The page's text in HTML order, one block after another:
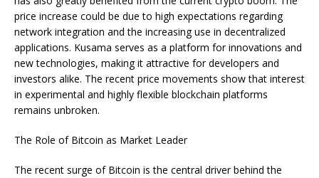
price increase could be due to high expectations regarding
network integration and the increasing use in decentralized
applications. Kusama serves as a platform for innovations and
new technologies, making it attractive for developers and
investors alike. The recent price movements show that interest
in experimental and highly flexible blockchain platforms
remains unbroken.
The Role of Bitcoin as Market Leader
The recent surge of Bitcoin is the central driver behind the